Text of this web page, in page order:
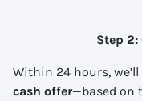
Step 2:
Within 24 hours,
cash offer—based on